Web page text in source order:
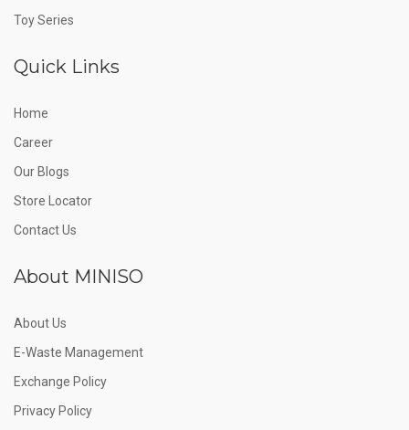
Toy Series
Quick Links
Home
Career
Our Blogs
Store Locator
Contact Us
About MINISO
About Us
E-Waste Management
Exchange Policy
Privacy Policy